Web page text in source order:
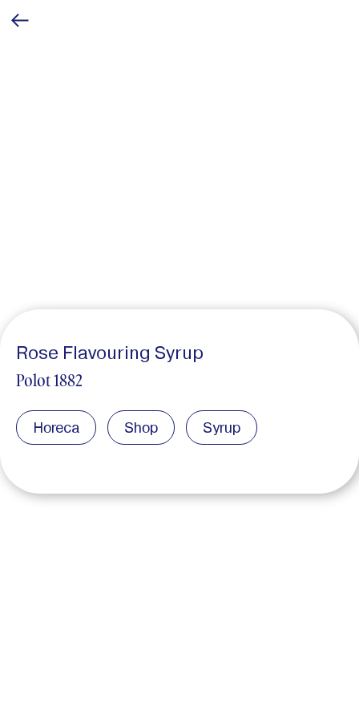
Rose Flavouring Syrup
Polot 1882
Horeca Shop Syrup